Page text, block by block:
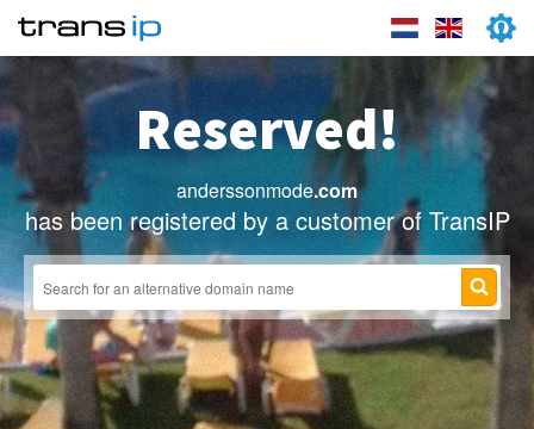
Reserved!
anderssonmode.com
has been registered by a customer of TransIP